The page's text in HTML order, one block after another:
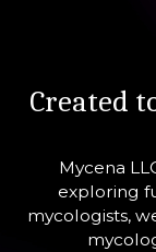
Created
Mycena
exploring
mycologists,